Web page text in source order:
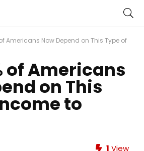
Americans Now Depend on This Type of
of Americans
on This
to
1 View